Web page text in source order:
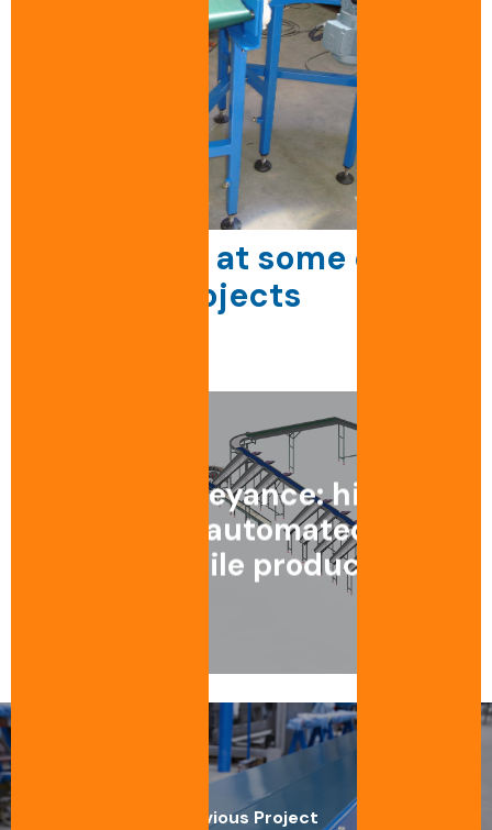
Take a look at some of our
custom projects
Egg conveyance: high-
precision automated line
for fragile products
Previous Project